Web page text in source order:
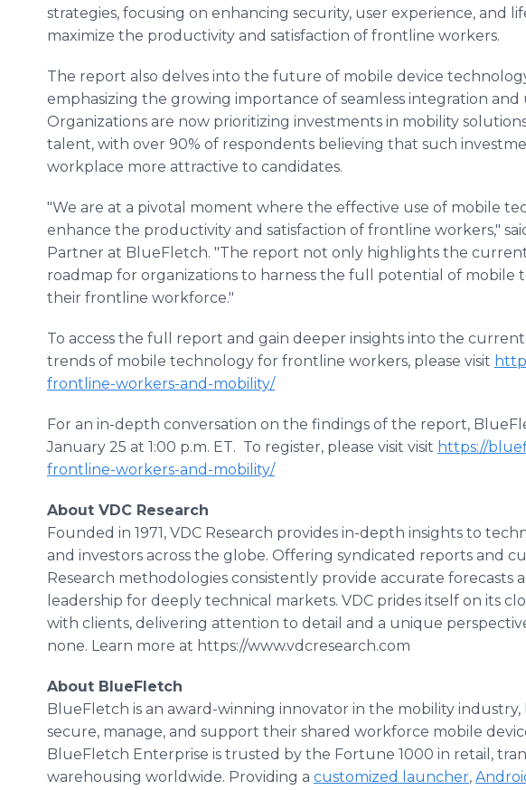
strategies, focusing on enhancing security, user experience, and
maximize the productivity and satisfaction of frontline workers.
The report also delves into the future of mobile device
emphasizing the growing importance of seamless integration and
Organizations are now prioritizing investments in mobility
talent, with over 90% of respondents believing that such
workplace more attractive to candidates.
"We are at a pivotal moment where the effective use of mobile
enhance the productivity and satisfaction of frontline workers,"
Partner at BlueFletch. "The report not only highlights the
roadmap for organizations to harness the full potential of mobile
their frontline workforce."
To access the full report and gain deeper insights into the
trends of mobile technology for frontline workers, please visit
frontline-workers-and-mobility/
For an in-depth conversation on the findings of the report,
January 25 at 1:00 p.m. ET. To register, please visit visit https://
frontline-workers-and-mobility/
About VDC Research
Founded in 1971, VDC Research provides in-depth insights to
and investors across the globe. Offering syndicated reports and
Research methodologies consistently provide accurate
leadership for deeply technical markets. VDC prides itself on its
with clients, delivering attention to detail and a unique
none. Learn more at https://www.vdcresearch.com
About BlueFletch
BlueFletch is an award-winning innovator in the mobility
secure, manage, and support their shared workforce mobile
BlueFletch Enterprise is trusted by the Fortune 1000 in retail,
warehousing worldwide. Providing a customized launcher,